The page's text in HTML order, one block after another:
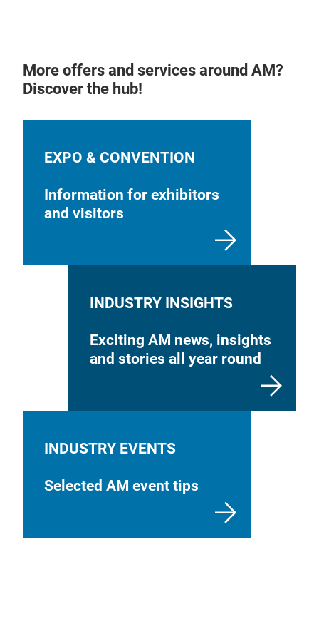
More offers and services around AM?
Discover the hub!
EXPO & CONVENTION
Information for exhibitors
and visitors
INDUSTRY INSIGHTS
Exciting AM news, insights
and stories all year round
INDUSTRY EVENTS
Selected AM event tips